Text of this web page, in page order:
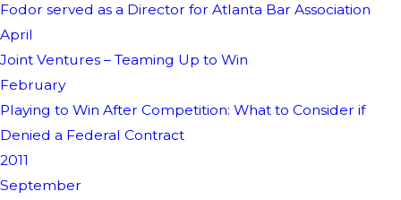
Fodor served as a Director for Atlanta Bar Association
April
Joint Ventures – Teaming Up to Win
February
Playing to Win After Competition: What to Consider if
Denied a Federal Contract
2011
September